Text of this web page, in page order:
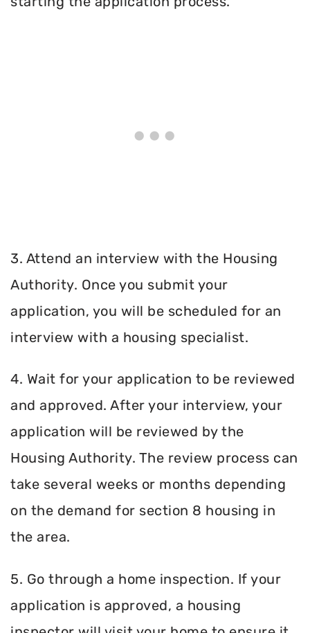
3. Attend an interview with the Housing
Authority. Once you submit your
application, you will be scheduled for an
interview with a housing specialist.
4. Wait for your application to be reviewed
and approved. After your interview, your
application will be reviewed by the
Housing Authority. The review process can
take several weeks or months depending
on the demand for section 8 housing in
the area.
5. Go through a home inspection. If your
application is approved, a housing